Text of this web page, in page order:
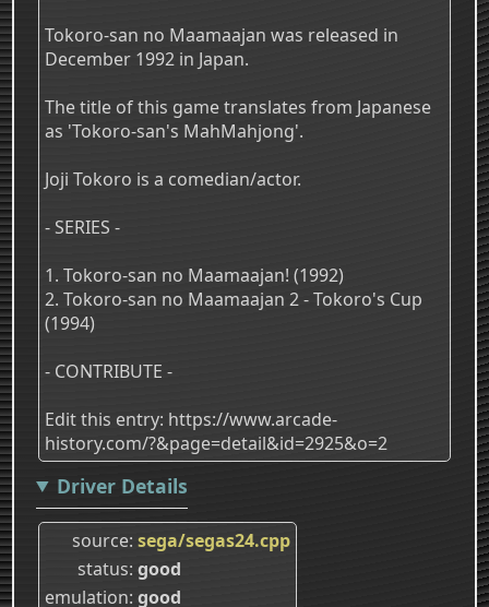
Tokoro-san no Maamaajan was released in
December 1992 in Japan.
The title of this game translates from Japanese
as 'Tokoro-san's MahMahjong'.
Joji Tokoro is a comedian/actor.
- SERIES -
1. Tokoro-san no Maamaajan! (1992)
2. Tokoro-san no Maamaajan 2 - Tokoro's Cup
(1994)
- CONTRIBUTE -
Edit this entry: https://www.arcade-
history.com/?&page=detail&id=2925&o=2
Driver Details
source sega/segas24.cpp
status good
emulation good